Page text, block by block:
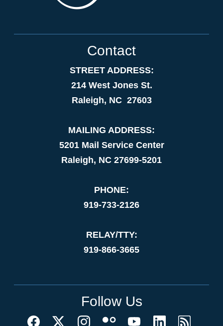
Contact
STREET ADDRESS:
214 West Jones St.
Raleigh, NC 27603
MAILING ADDRESS:
5201 Mail Service Center
Raleigh, NC 27699-5201
PHONE:
919-733-2126
RELAY/TTY:
919-866-3665
Follow Us